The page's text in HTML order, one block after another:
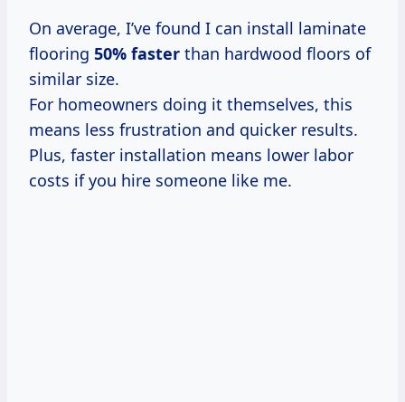
On average, I’ve found I can install laminate
flooring 50% faster than hardwood floors of
similar size.
For homeowners doing it themselves, this
means less frustration and quicker results.
Plus, faster installation means lower labor
costs if you hire someone like me.